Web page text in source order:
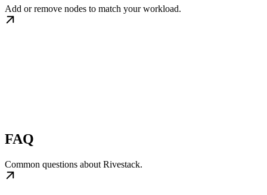
Add or remove nodes to match your workload.
FAQ
Common questions about Rivestack.